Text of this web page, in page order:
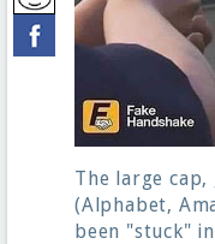
The large cap,
(Alphabet,
been "stuck"